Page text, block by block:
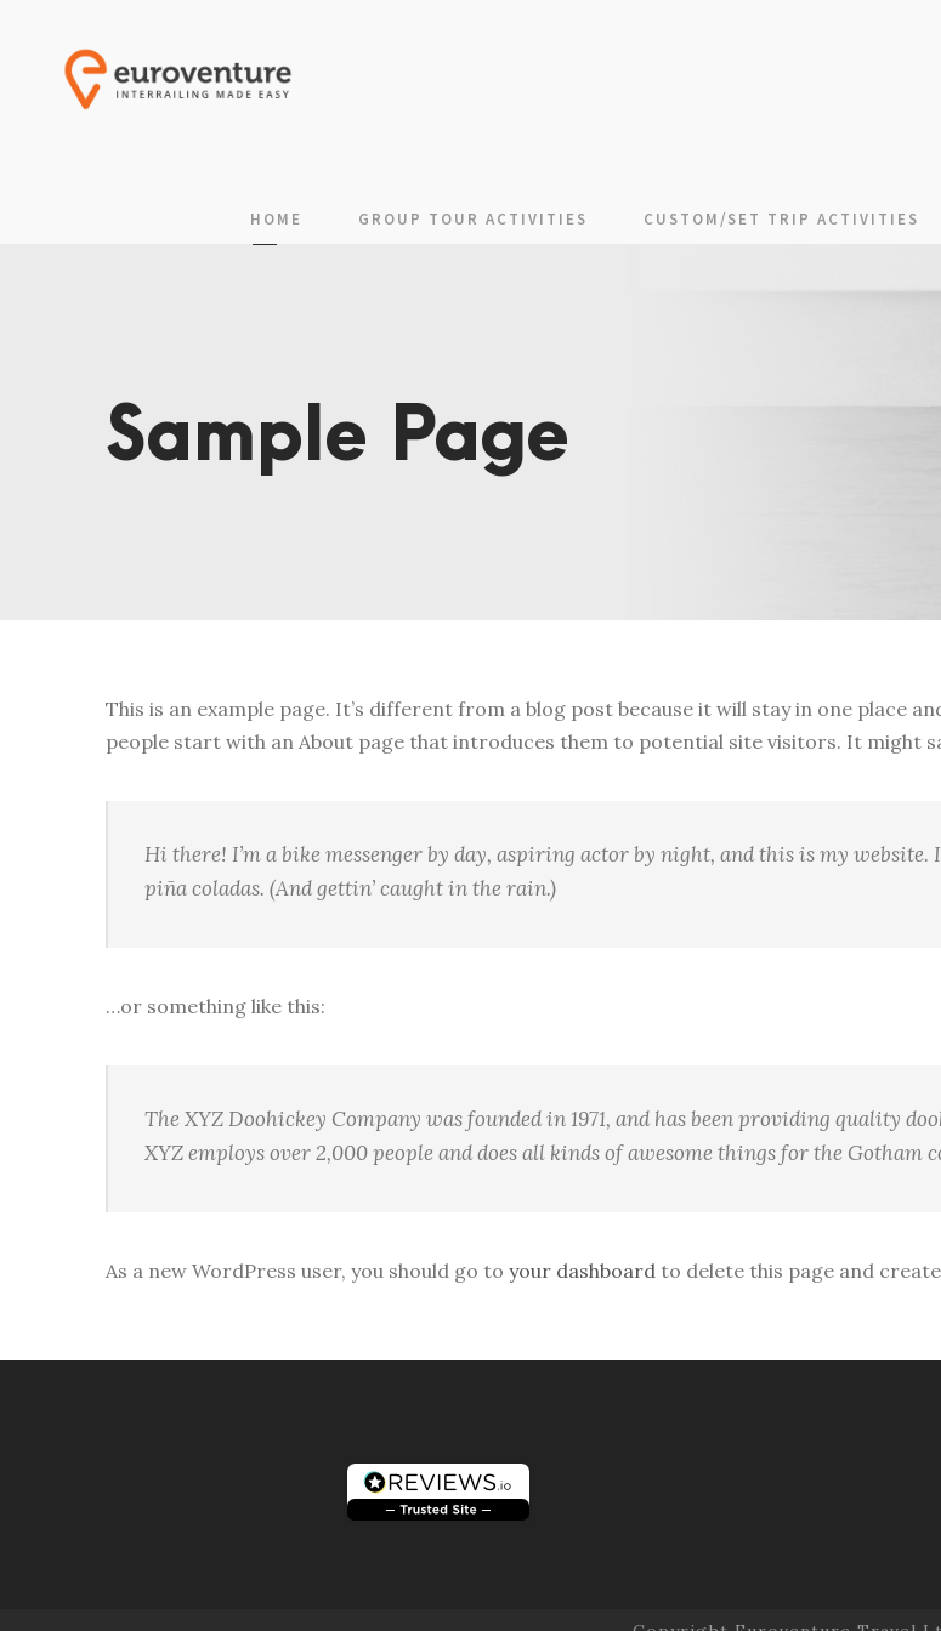
HOME GROUP TOUR ACTIVITIES CUSTOM/SET TRIP ACTIVITIES
Sample Page
This is an example page. It’s different from a blog post because it will stay in one place
people start with an About page that introduces them to potential site visitors. It might
Hi there! I’m a bike messenger by day, aspiring actor by night, and this is my website.
piña coladas. (And gettin’ caught in the rain.)
…or something like this:
The XYZ Doohickey Company was founded in 1971, and has been providing quality
XYZ employs over 2,000 people and does all kinds of awesome things for the Gotham
As a new WordPress user, you should go to your dashboard to delete this page and